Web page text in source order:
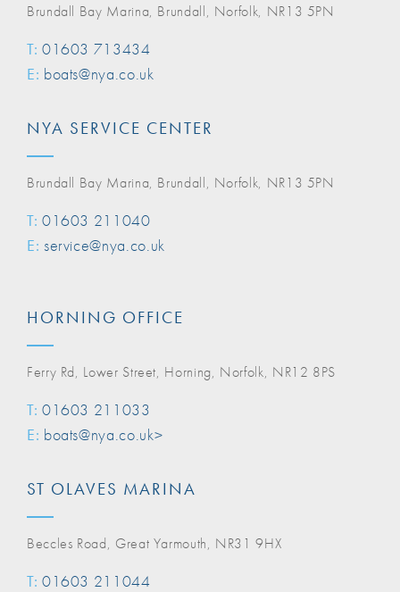
Brundall Bay Marina, Brundall, Norfolk, NR13 5PN
T: 01603 713434
E: boats@nya.co.uk
NYA SERVICE CENTER
Brundall Bay Marina, Brundall, Norfolk, NR13 5PN
T: 01603 211040
E: service@nya.co.uk
HORNING OFFICE
Ferry Rd, Lower Street, Horning, Norfolk, NR12 8PS
T: 01603 211033
E: boats@nya.co.uk>
ST OLAVES MARINA
Beccles Road, Great Yarmouth, NR31 9HX
T: 01603 211044